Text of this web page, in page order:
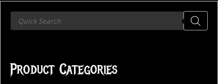
Products
search
Product Categories